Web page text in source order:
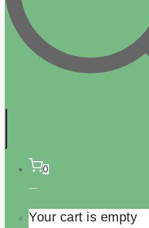
0
Your cart is empty